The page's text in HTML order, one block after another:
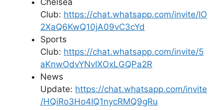
Club: https://chat.whatsapp.com/invite/IO
2XaQ6KwQ10jA09vC3cYd
Sports
Club: https://chat.whatsapp.com/invite/5
aKnwOdvYNvIXOxLGQPa2R
News
Update: https://chat.whatsapp.com/invite
/HQiRo3Ho4IQ1nycRMQ9gRu